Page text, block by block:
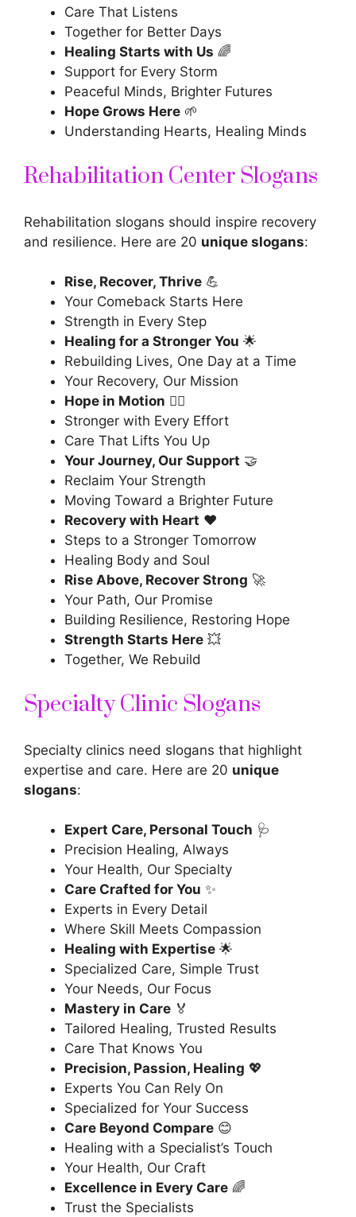
Care That Listens
Together for Better Days
Healing Starts with Us 🌈
Support for Every Storm
Peaceful Minds, Brighter Futures
Hope Grows Here 🌱
Understanding Hearts, Healing Minds
Rehabilitation Center Slogans
Rehabilitation slogans should inspire recovery
and resilience. Here are 20 unique slogans:
Rise, Recover, Thrive 💪
Your Comeback Starts Here
Strength in Every Step
Healing for a Stronger You 🌟
Rebuilding Lives, One Day at a Time
Your Recovery, Our Mission
Hope in Motion 🏃‍♂️
Stronger with Every Effort
Care That Lifts You Up
Your Journey, Our Support 🤝
Reclaim Your Strength
Moving Toward a Brighter Future
Recovery with Heart ❤️
Steps to a Stronger Tomorrow
Healing Body and Soul
Rise Above, Recover Strong 🚀
Your Path, Our Promise
Building Resilience, Restoring Hope
Strength Starts Here 💥
Together, We Rebuild
Specialty Clinic Slogans
Specialty clinics need slogans that highlight
expertise and care. Here are 20 unique
slogans:
Expert Care, Personal Touch 🩺
Precision Healing, Always
Your Health, Our Specialty
Care Crafted for You ✨
Experts in Every Detail
Where Skill Meets Compassion
Healing with Expertise 🌟
Specialized Care, Simple Trust
Your Needs, Our Focus
Mastery in Care 🏅
Tailored Healing, Trusted Results
Care That Knows You
Precision, Passion, Healing 💖
Experts You Can Rely On
Specialized for Your Success
Care Beyond Compare 😊
Healing with a Specialist’s Touch
Your Health, Our Craft
Excellence in Every Care 🌈
Trust the Specialists